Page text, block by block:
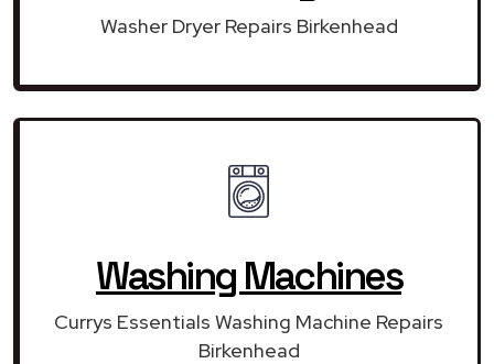
Washer Dryer Repairs Birkenhead
Washing Machines
Currys Essentials Washing Machine Repairs
Birkenhead